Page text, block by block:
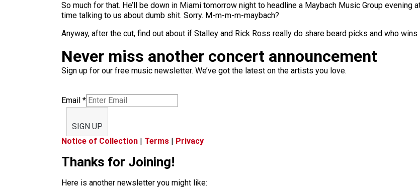
So much for that. He’ll be down in Miami tomorrow night to headline a Maybach Music Group evening
time talking to us about dumb shit. Sorry. M-m-m-m-maybach?
Anyway, after the cut, find out about if Stalley and Rick Ross really do share beard picks and who
Never miss another concert announcement
Sign up for our free music newsletter. We’ve got the latest on the artists you love.
Email *
SIGN UP
Notice of Collection | Terms | Privacy
Thanks for Joining!
Here is another newsletter you might like: